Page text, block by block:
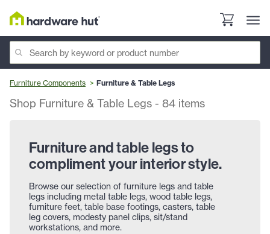
Furniture Components Furniture & Table Legs
Shop Furniture & Table Legs - 84 items
Furniture and table legs to
compliment your interior style.
Browse our selection of furniture legs and table
legs including metal table legs, wood table legs,
furniture feet, table base footings, casters, table
leg covers, modesty panel clips, sit/stand
workstations, and more.